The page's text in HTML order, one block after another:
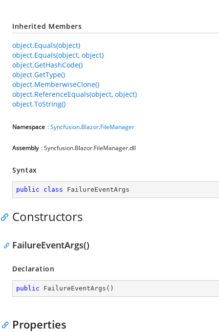
Inherited Members
object.Equals(object)
object.Equals(object, object)
object.GetHashCode()
object.GetType()
object.MemberwiseClone()
object.ReferenceEquals(object, object)
object.ToString()
Namespace :Syncfusion.Blazor.FileManager
Assembly : Syncfusion.Blazor.FileManager.dll
Syntax
public class FailureEventArgs
Constructors
FailureEventArgs()
Declaration
public FailureEventArgs ( )
Properties